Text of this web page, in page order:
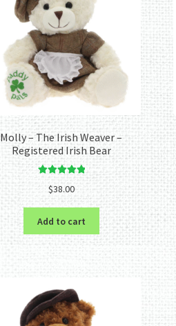
Molly – The Irish Weaver –
Registered Irish Bear
5.00
out of 5
$38.00
Add to cart